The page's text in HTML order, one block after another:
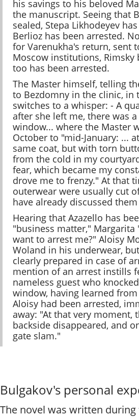
his savings to his beloved
the manuscript. Seeing that
sealed, Stepa Likhodeyev
Berlioz has been arrested.
for Varenukha's return, sent
Moscow institutions, Rimsky
too has been arrested.
The Master himself, telling
to Bezdomny in the clinic, in
switches to a whisper: - A
after she left me, there was
window... where the Master
October to "mid-January: ...
same coat, but with torn
from the cold in my
fear, which became my
drove me to frenzy." At that
outerwear were usually cut
have already discussed
Hearing that Azazello has
"business matter," Margarita
want to arrest me?" Aloisy
Woland in his underwear,
clearly prepared in case of
mention of an arrest instills
nameless guest who
window, having learned
Aloisy had been arrested,
away: "At that very moment,
backside disappeared, and
gate slam."
Bulgakov's personal
The novel was written